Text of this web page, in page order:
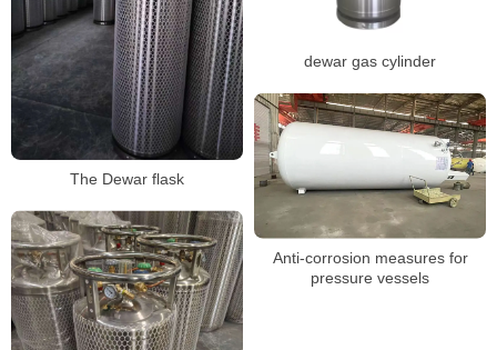
dewar gas cylinder
The Dewar flask
Anti-corrosion measures for
pressure vessels